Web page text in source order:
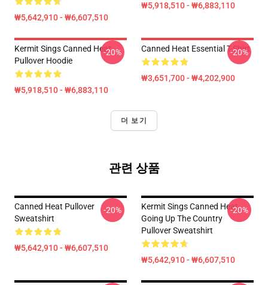
₩5,642,910 - ₩6,607,510
₩5,918,510 - ₩6,883,110
Kermit Sings Canned Heat
Pullover Hoodie
₩5,918,510 - ₩6,883,110
-20% Canned Heat Essential T-Shirt
₩3,651,700 - ₩4,202,900
-20%
더 보기
관련 상품
Canned Heat Pullover
Sweatshirt
₩5,642,910 - ₩6,607,510
-20%
Kermit Sings Canned Heat
Going Up The Country
Pullover Sweatshirt
₩5,642,910 - ₩6,607,510
-20%